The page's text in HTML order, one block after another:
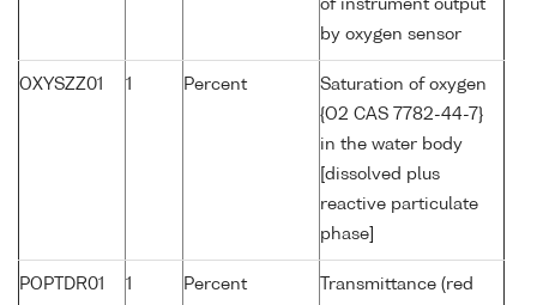
of instrument output
by oxygen sensor
OXYSZZ01 1 Percent
Saturation of oxygen
{O2 CAS 7782-44-7}
in the water body
[dissolved plus
reactive particulate
phase]
POPTDR01 1 Percent
Transmittance (red